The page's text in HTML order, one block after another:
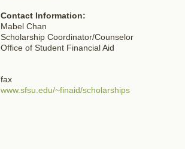
Contact Information:
Mabel Chan
Scholarship Coordinator/Counselor
Office of Student Financial Aid
fax
www.sfsu.edu/~finaid/scholarships